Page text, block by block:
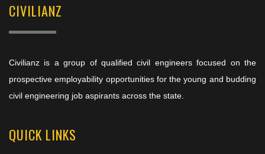
CIVILIANZ
Civilianz is a group of qualified civil engineers focused on the
prospective employability opportunities for the young and budding
civil engineering job aspirants across the state.
QUICK LINKS